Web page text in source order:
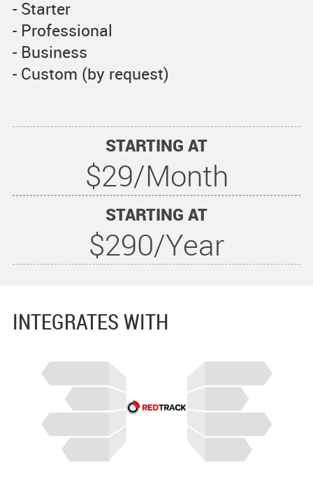
- Starter
- Professional
- Business
- Custom (by request)
STARTING AT
$29/Month
STARTING AT
$290/Year
INTEGRATES WITH